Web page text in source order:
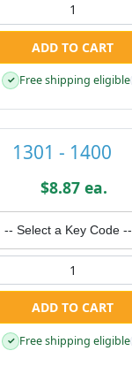
ADD TO CART
✓ Free shipping eligible
1301 - 1400
$8.87 ea.
-- Select a Key Code --
ADD TO CART
✓ Free shipping eligible